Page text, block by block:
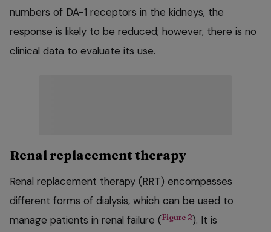
numbers of DA-1 receptors in the kidneys, the
response is likely to be reduced; however, there is no
clinical data to evaluate its use.
Renal replacement therapy
Renal replacement therapy (RRT) encompasses
different forms of dialysis, which can be used to
manage patients in renal failure (Figure 2). It is